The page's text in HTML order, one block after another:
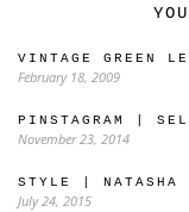
VINTAGE GREEN
February 18, 2009
PINSTAGRAM |
November 23, 2014
STYLE | NATASHA
July 24, 2015